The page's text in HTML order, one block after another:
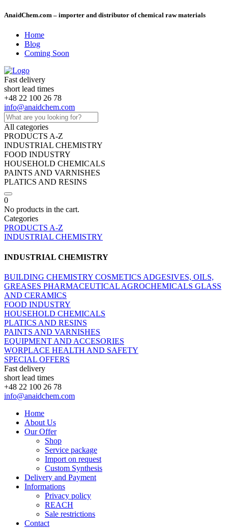
AnaidChem.com – importer and distributor of chemical raw materials
Home
Blog
Coming Soon
Fast delivery
short lead times
+48 22 100 26 78
info@anaidchem.com
All categories
PRODUCTS A-Z
INDUSTRIAL CHEMISTRY
FOOD INDUSTRY
HOUSEHOLD CHEMICALS
PAINTS AND VARNISHES
PLATICS AND RESINS
0
No products in the cart.
Categories
PRODUCTS A-Z
INDUSTRIAL CHEMISTRY
INDUSTRIAL CHEMISTRY
BUILDING CHEMISTRY COSMETICS ADGESIVES, OILS,
GREASES PHARMACEUTICAL AGROCHEMICALS GLASS
AND CERAMICS
FOOD INDUSTRY
HOUSEHOLD CHEMICALS
PLATICS AND RESINS
PAINTS AND VARNISHES
EQUIPMENT AND ACCESORIES
WORPLACE HEALTH AND SAFETY
SPECIAL OFFERS
Fast delivery
short lead times
+48 22 100 26 78
info@anaidchem.com
Home
About Us
Our Offer
Shop
Service package
Import on request
Custom Synthesis
Delivery and Payment
Informations
Privacy policy
REACH
Sale restrictions
Contact